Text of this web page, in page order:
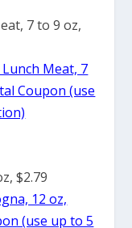
7 to 9 oz,
Meat, 7
Coupon (use
$2.79
12 oz,
(use up to 5